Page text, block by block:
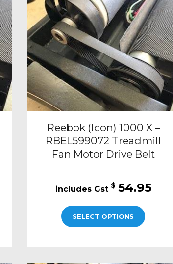
Reebok (Icon) 1000 X –
RBEL599072 Treadmill
Fan Motor Drive Belt
$ 54.95
SELECT OPTIONS